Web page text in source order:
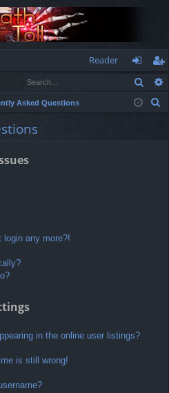
Reader
og
in
eg
ist
Asked Questions
login any more?!
in the online user listings?
is still wrong!